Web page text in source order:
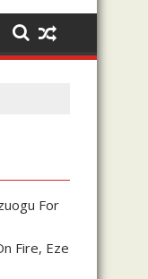
For
Fire, Eze